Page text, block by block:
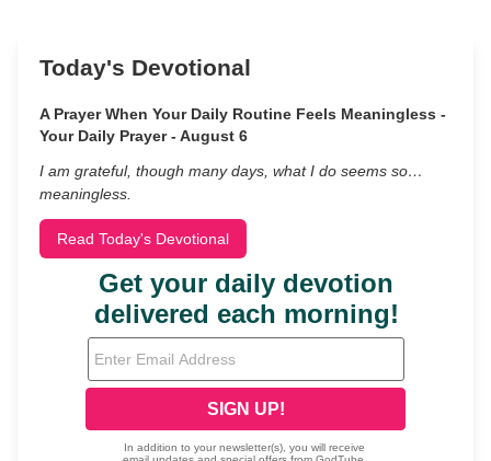
Today's Devotional
A Prayer When Your Daily Routine Feels Meaningless -
Your Daily Prayer - August 6
I am grateful, though many days, what I do seems so…
meaningless.
Read Today's Devotional